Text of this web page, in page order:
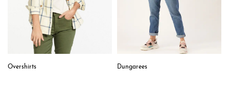
Overshirts Dungarees